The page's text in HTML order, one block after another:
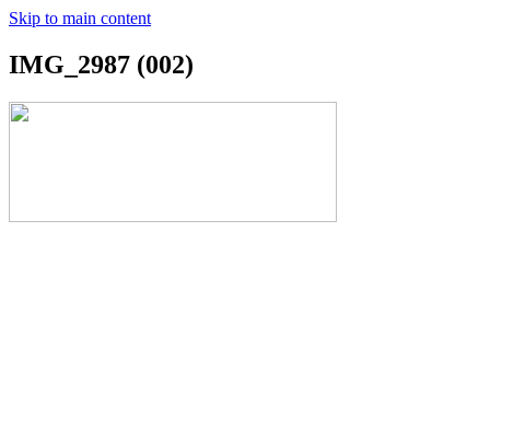
Skip to main content
IMG_2987 (002)